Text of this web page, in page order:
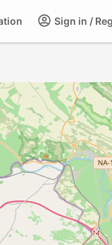
Sign in /